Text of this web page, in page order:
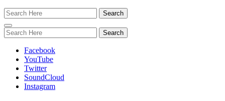
Toggle
navigation
Facebook
YouTube
Twitter
SoundCloud
Instagram